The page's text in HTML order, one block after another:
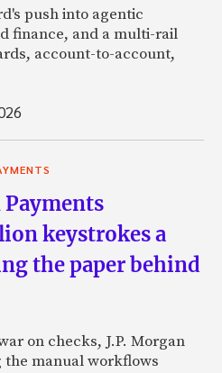
push into agentic
finance, and a multi-rail
account-to-account,
Payments
keystrokes a
the paper behind
on checks, J.P. Morgan
manual workflows